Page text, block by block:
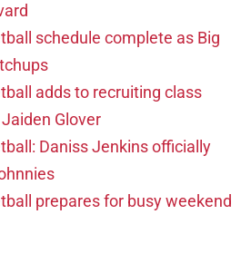
schedule complete as Big
adds to recruiting class
Glover
Daniss Jenkins officially
prepares for busy weekend